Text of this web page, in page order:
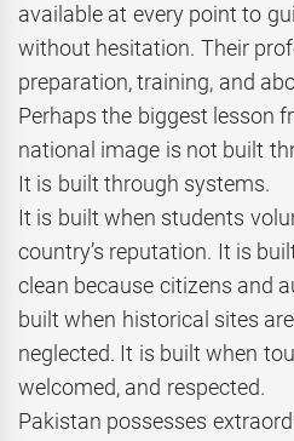
available at every point to
without hesitation. Their
preparation, training, and
Perhaps the biggest lesson
national image is not built
It is built through systems.
It is built when students
country’s reputation. It is
clean because citizens and
built when historical sites
neglected. It is built when
welcomed, and respected.
Pakistan possesses